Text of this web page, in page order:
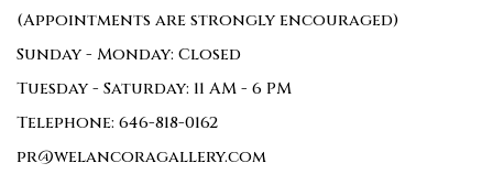
(Appointments are strongly encouraged)
Sunday - Monday: Closed
Tuesday - Saturday: 11 AM - 6 PM
Telephone: 646-818-0162
pr@welancoragallery.com